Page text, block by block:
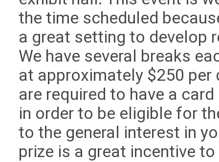
the time scheduled
a great setting to develop
We have several breaks
at approximately $250
are required to have a
in order to be eligible for
to the general interest in
prize is a great incentive